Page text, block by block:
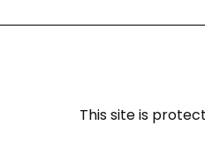
This site is